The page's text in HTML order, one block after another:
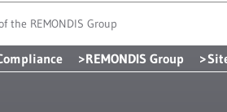
the REMONDIS Group
REMONDIS Group